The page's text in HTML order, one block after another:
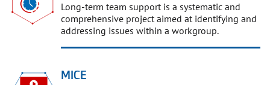
Long-term team support is a systematic and
comprehensive project aimed at identifying and
addressing issues within a workgroup.
MICE